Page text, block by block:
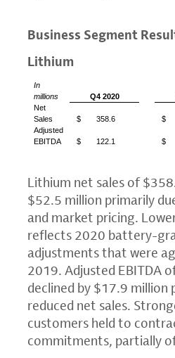
Business Segment
Lithium
In
millions
Q4 2020
Net
Sales
$ 358.6 $
Adjusted
EBITDA
$ 122.1 $
Lithium net sales of
$52.5 million primarily
and market pricing.
reflects 2020 battery-
adjustments that were
2019. Adjusted EBITDA
declined by $17.9 million
reduced net sales.
customers held to
commitments, partially